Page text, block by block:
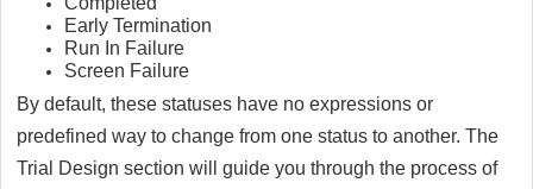
Early Termination
Run In Failure
Screen Failure
By default, these statuses have no expressions or
predefined way to change from one status to another. The
Trial Design section will guide you through the process of